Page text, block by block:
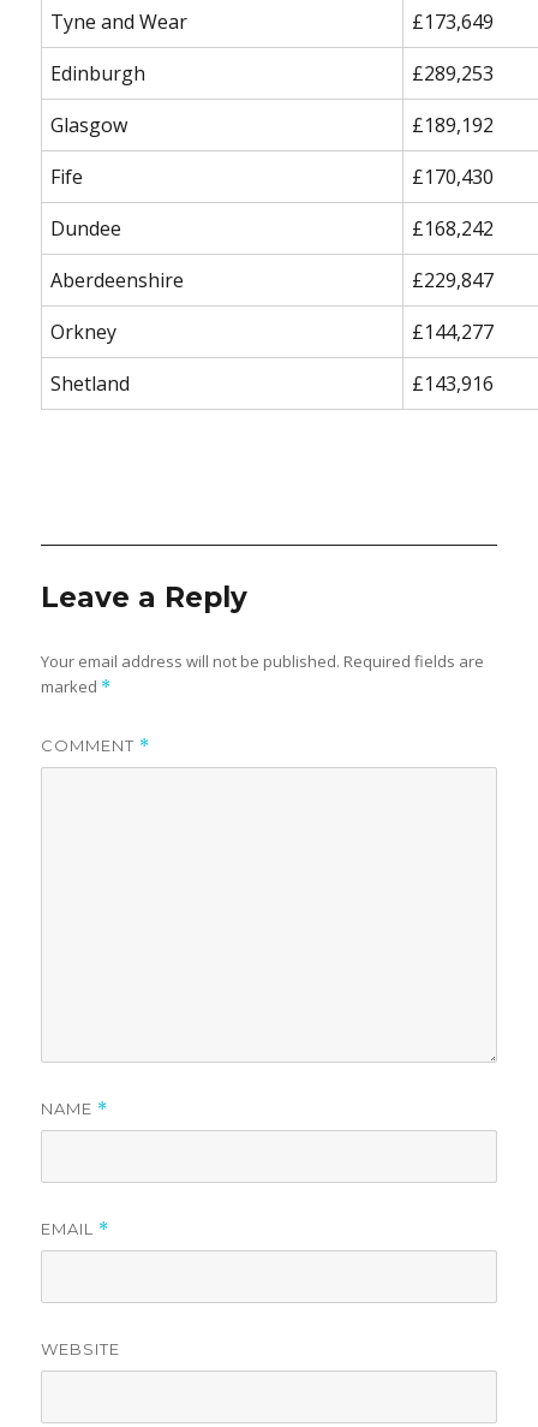
Tyne and Wear
£173,649
Edinburgh
£289,253
Glasgow
£189,192
Fife
£170,430
Dundee
£168,242
Aberdeenshire
£229,847
Orkney
£144,277
Shetland
£143,916
Leave a Reply
Your email address will not be published. Required fields are
marked *
COMMENT *
NAME *
EMAIL *
WEBSITE